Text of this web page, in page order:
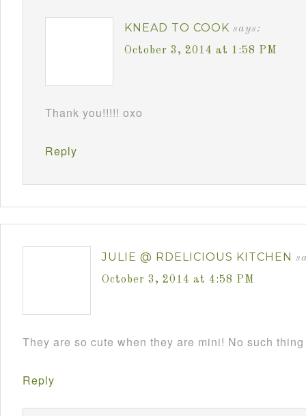
KNEAD TO COOK says:
October 3, 2014 at 1:58 PM
Thank you!!!!! oxo
Reply
JULIE @ RDELICIOUS KITCHEN
October 3, 2014 at 4:58 PM
They are so cute when they are mini! No such
Reply